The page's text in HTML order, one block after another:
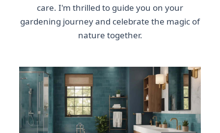
care. I'm thrilled to guide you on your
gardening journey and celebrate the magic of
nature together.